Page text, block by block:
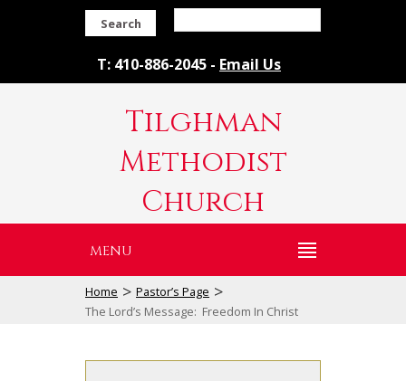
Search
T: 410-886-2045 - Email Us
Tilghman
Methodist
Church
MENU
Home > Pastor’s Page >
The Lord’s Message: Freedom In Christ